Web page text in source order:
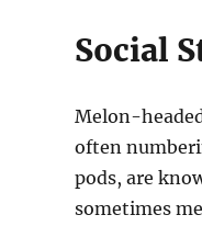
Social
Melon-
often
pods, are
sometimes